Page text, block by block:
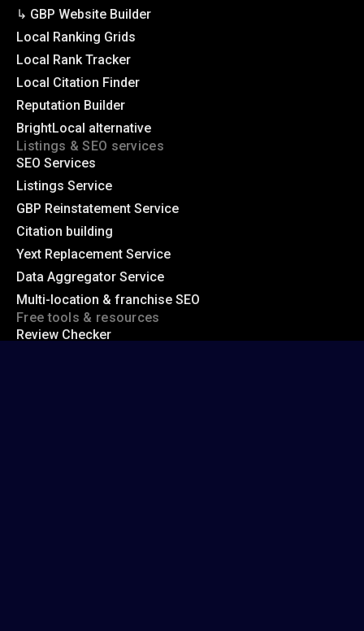
↳ GBP Website Builder
Local Ranking Grids
Local Rank Tracker
Local Citation Finder
Reputation Builder
BrightLocal alternative
Listings & SEO services
SEO Services
Listings Service
GBP Reinstatement Service
Citation building
Yext Replacement Service
Data Aggregator Service
Multi-location & franchise SEO
Free tools & resources
Review Checker